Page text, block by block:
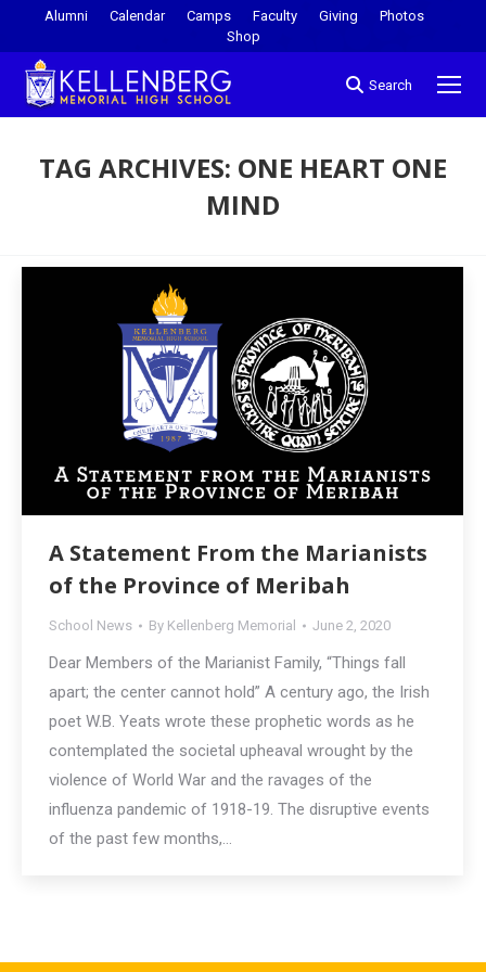
Alumni Calendar Camps Faculty Giving
Photos
Shop
Search
TAG ARCHIVES: ONE HEART ONE
MIND
A Statement From the Marianists
of the Province of Meribah
School News By Kellenberg Memorial June 2, 2020
Dear Members of the Marianist Family, “Things fall
apart; the center cannot hold” A century ago, the Irish
poet W.B. Yeats wrote these prophetic words as he
contemplated the societal upheaval wrought by the
violence of World War and the ravages of the
influenza pandemic of 1918-19. The disruptive events
of the past few months,…